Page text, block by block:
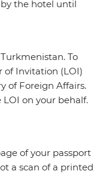
the hotel until
To
of Invitation (LOI)
of Foreign Affairs.
on your behalf.
of your passport
a scan of a printed